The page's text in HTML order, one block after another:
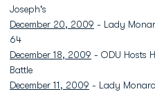
Joseph's
December 20, 2009 - Lady
64
December 18, 2009 - ODU Hosts
Battle
December 11, 2009 - Lady